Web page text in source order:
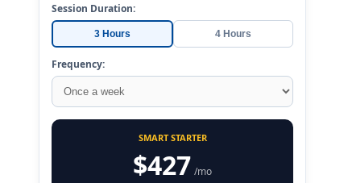
Session Duration:
3 Hours 4 Hours
Frequency:
SMART STARTER
$427 /mo